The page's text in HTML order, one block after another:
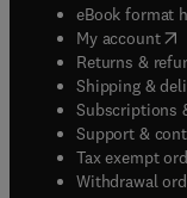
eBook format
My account(
Returns &
Shipping &
Subscriptions
Support &
Tax exempt
Withdrawal